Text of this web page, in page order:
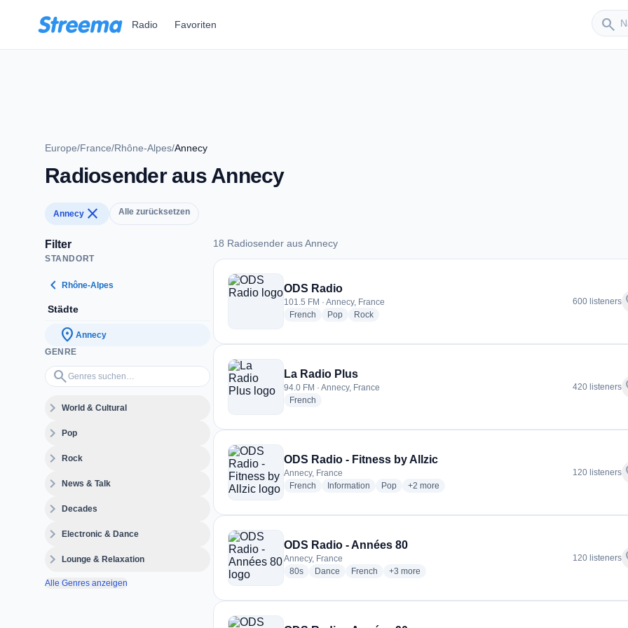
Radio Favoriten search
Sender
Europe/France/Rhône-Alpes/Annecy
Radiosender aus Annecy
Annecy close Alle zurücksetzen
Filter
STANDORT
chevron_left Rhône-Alpes
Städte
location_on Annecy
GENRE
search
Genres suchen…
expand_moreWorld & Cultural
expand_morePop
expand_moreRock
expand_moreNews & Talk
expand_moreDecades
expand_moreElectronic & Dance
expand_moreLounge & Relaxation
Alle Genres anzeigen
18 Radiosender aus Annecy
18 Radiosender aus Annecy
ODS Radio
101.5 FM · Annecy, France
French radio stations
Popradio stations
Rockradio stations
600 listeners
La Radio Plus
94.0 FM · Annecy, France
French
420 listeners
ODS Radio - Fitness by Allzic
Annecy, France
French radio stations
Information radio stations
Popradio stations
+2 more genres for ODS Radio - Fitness by Allzic
more
120 listeners
ODS Radio - Années 80
Annecy, France
80sradio stations
Dance radio stations
French radio stations
+3 more genres for ODS Radio - Années 80
more
120 listeners